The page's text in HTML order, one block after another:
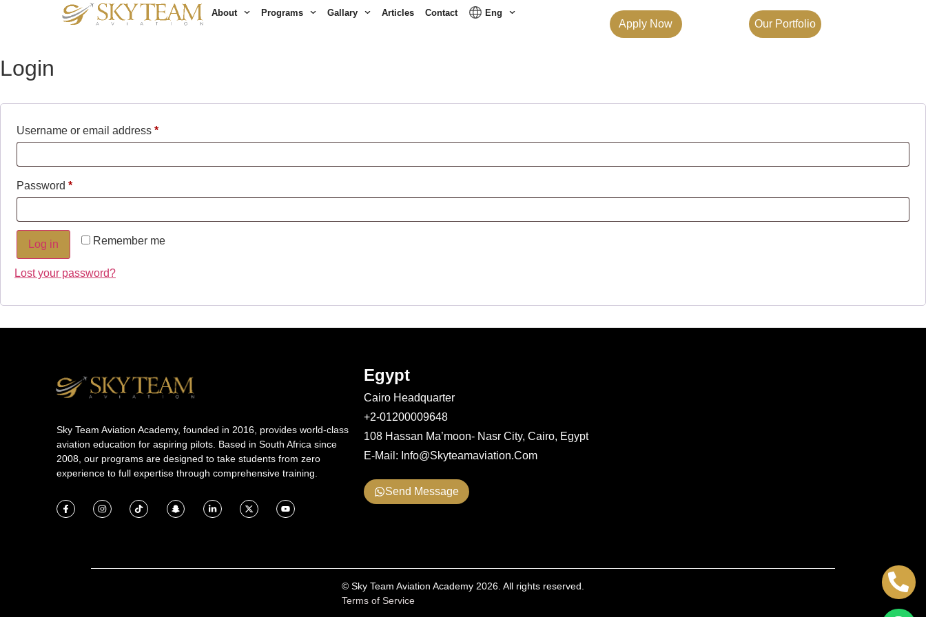
About Programs Gallary Articles Contact Eng
Apply Now Our Portfolio
My account
Login
Username or email address *
Password *
Remember me
Log in
Lost your password?
Sky Team Aviation Academy, founded in 2016, provides world-class
aviation education for aspiring pilots. Based in South Africa since
2008, our programs are designed to take students from zero
experience to full expertise through comprehensive training.
Egypt
Cairo Headquarter
+2-01200009648
108 Hassan Ma’moon- Nasr City, Cairo, Egypt
Send Message
E-Mail: Info@skyteamaviation.com
© Sky Team Aviation Academy 2026. All rights reserved.
Terms of Service